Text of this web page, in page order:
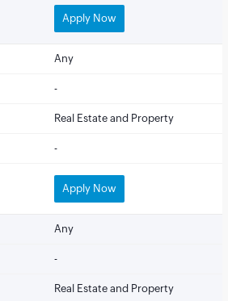
Apply Now
Any
-
Real Estate and Property
-
Apply Now
Any
-
Real Estate and Property